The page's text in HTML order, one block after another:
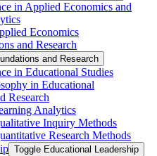
in Applied Economics and
Economics
and Research
and Research
in Educational Studies
in Educational
Research
Analytics
Inquiry Methods
Research Methods
Toggle Educational Leadership